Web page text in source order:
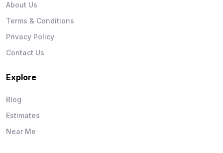
About Us
Terms & Conditions
Privacy Policy
Contact Us
Explore
Blog
Estimates
Near Me